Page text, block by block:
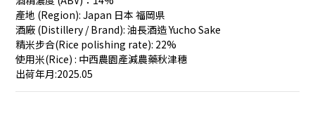
產地 (Region): Japan 日本 福岡県
酒廠 (Distillery / Brand): 油長酒造 Yucho Sake
精米步合(Rice polishing rate): 22%
使用米(Rice) : 中西農園產減農藥秋津穗
出荷年月:2025.05